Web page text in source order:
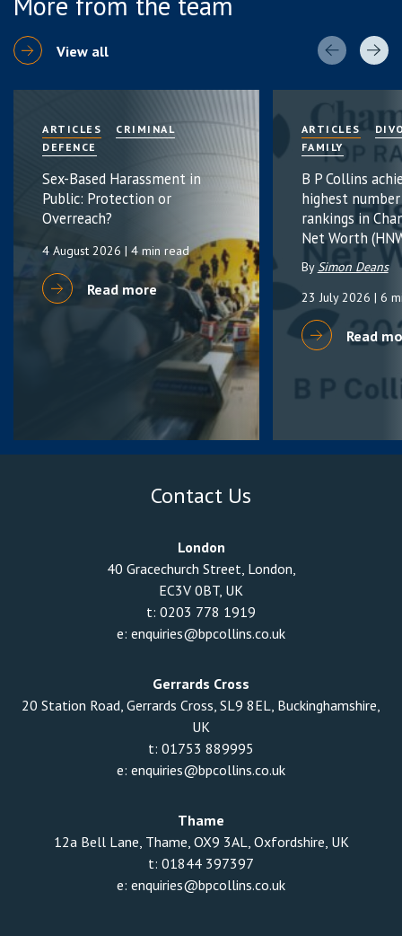
View all
ARTICLES
CRIMINAL
DEFENCE
Sex-Based Harassment in
Public: Protection or
Overreach?
4 August 2026 | 4 min read
Read more
ARTICLES
FAMILY
B P Collins
highest
rankings in
Net Worth
BySimon Deans
23 July 2026 | 6
Read
Contact Us
London
40 Gracechurch Street, London,
EC3V 0BT, UK
t: 0203 778 1919
e: enquiries@bpcollins.co.uk
Gerrards Cross
20 Station Road, Gerrards Cross, SL9 8EL, Buckinghamshire,
UK
t: 01753 889995
e: enquiries@bpcollins.co.uk
Thame
12a Bell Lane, Thame, OX9 3AL, Oxfordshire, UK
t: 01844 397397
e: enquiries@bpcollins.co.uk